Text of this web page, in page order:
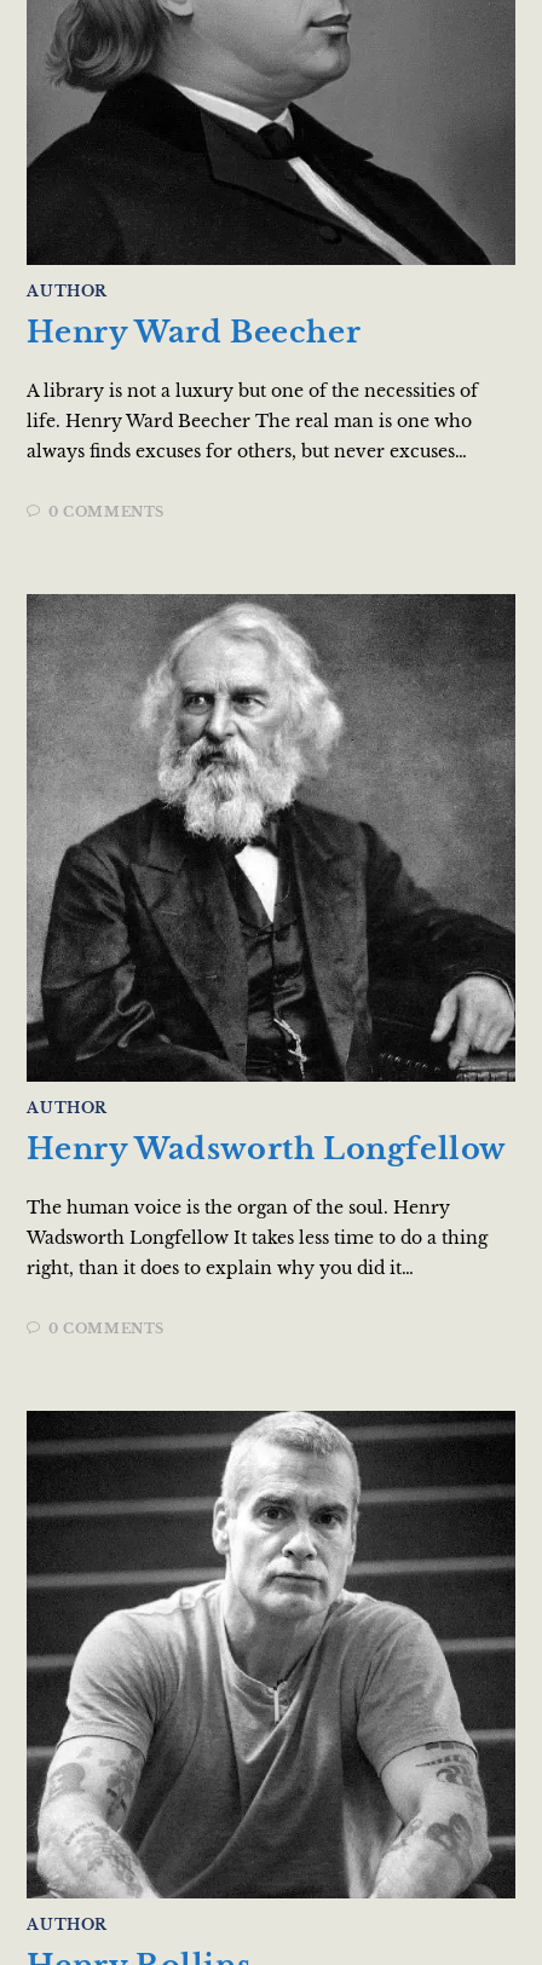
AUTHOR
Henry Ward Beecher
A library is not a luxury but one of the necessities of
life. Henry Ward Beecher The real man is one who
always finds excuses for others, but never excuses…
0 COMMENTS
AUTHOR
Henry Wadsworth Longfellow
The human voice is the organ of the soul. Henry
Wadsworth Longfellow It takes less time to do a thing
right, than it does to explain why you did it…
0 COMMENTS
AUTHOR